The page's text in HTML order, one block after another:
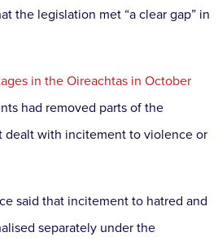
the legislation met “a clear gap” in
in the Oireachtas in October
had removed parts of the
dealt with incitement to violence or
said that incitement to hatred and
separately under the